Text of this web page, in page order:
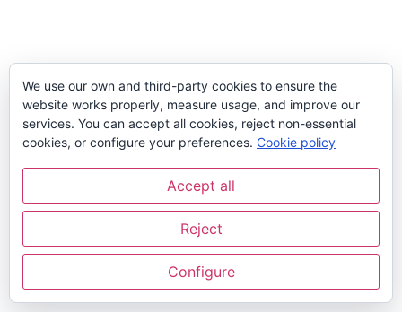
We use our own and third-party cookies to ensure the
website works properly, measure usage, and improve our
services. You can accept all cookies, reject non-essential
cookies, or configure your preferences. Cookie policy
Accept all
Reject
Configure